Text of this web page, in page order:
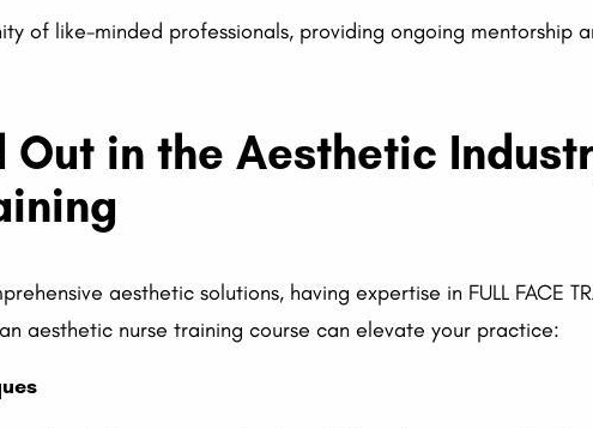
of like-minded professionals, providing ongoing mentorship
Out in the Aesthetic
aesthetic solutions, having expertise in FULL FACE
aesthetic nurse training course can elevate your practice: